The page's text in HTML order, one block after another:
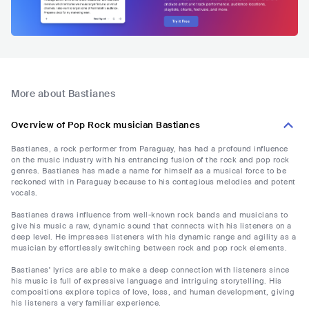
More about Bastianes
Overview of Pop Rock musician Bastianes
Bastianes, a rock performer from Paraguay, has had a profound influence
on the music industry with his entrancing fusion of the rock and pop rock
genres. Bastianes has made a name for himself as a musical force to be
reckoned with in Paraguay because to his contagious melodies and potent
vocals.
Bastianes draws influence from well-known rock bands and musicians to
give his music a raw, dynamic sound that connects with his listeners on a
deep level. He impresses listeners with his dynamic range and agility as a
musician by effortlessly switching between rock and pop rock elements.
Bastianes' lyrics are able to make a deep connection with listeners since
his music is full of expressive language and intriguing storytelling. His
compositions explore topics of love, loss, and human development, giving
his listeners a very familiar experience.